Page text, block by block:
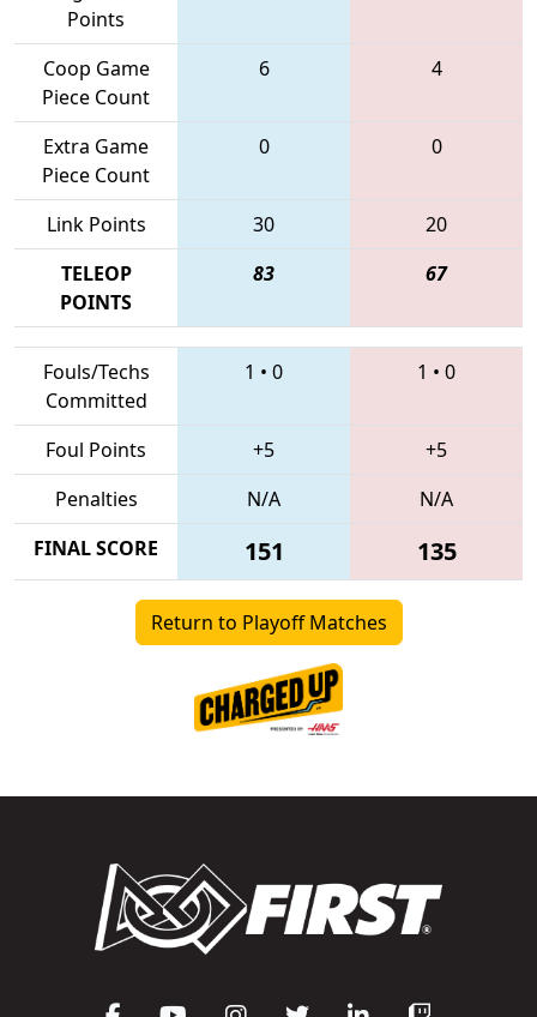
Points
Coop Game
Piece Count
6 4
Extra Game
Piece Count
0 0
Link Points 30
20
TELEOP
POINTS
83 67
Fouls/Techs
Committed
1 • 0 1 • 0
Foul Points +5
+5
Penalties
N/A
N/A
FINAL SCORE
151 135
Return to Playoff Matches